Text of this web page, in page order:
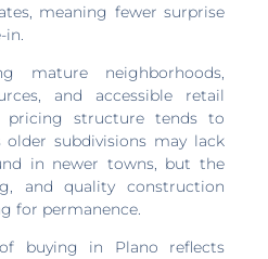
meaning fewer surprise
in.
mature neighborhoods,
and accessible retail
pricing structure tends to
older subdivisions may lack
in newer towns, but the
and quality construction
for permanence.
buying in Plano reflects